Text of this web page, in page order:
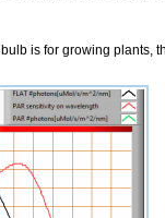
is for growing plants,